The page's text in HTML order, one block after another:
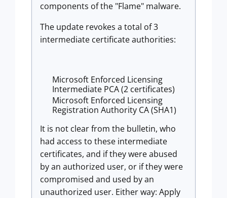
components of the "Flame" malware.
The update revokes a total of 3
intermediate certificate authorities:
Microsoft Enforced Licensing
Intermediate PCA (2 certificates)
Microsoft Enforced Licensing
Registration Authority CA (SHA1)
It is not clear from the bulletin, who
had access to these intermediate
certificates, and if they were abused
by an authorized user, or if they were
compromised and used by an
unauthorized user. Either way: Apply